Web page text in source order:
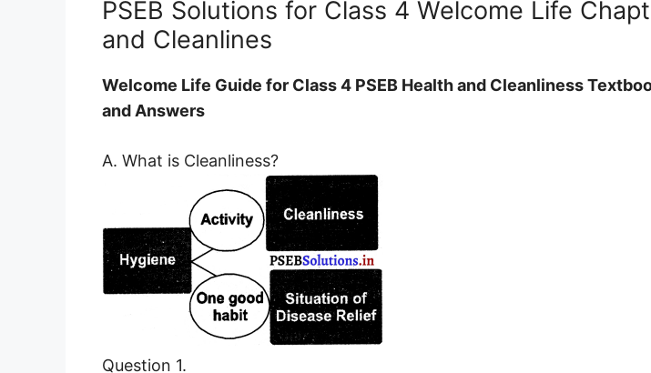
PSEB Solutions for Class 4 Welcome Life
and Cleanlines
Welcome Life Guide for Class 4 PSEB Health and Cleanliness
and Answers
A. What is Cleanliness?
Question 1.